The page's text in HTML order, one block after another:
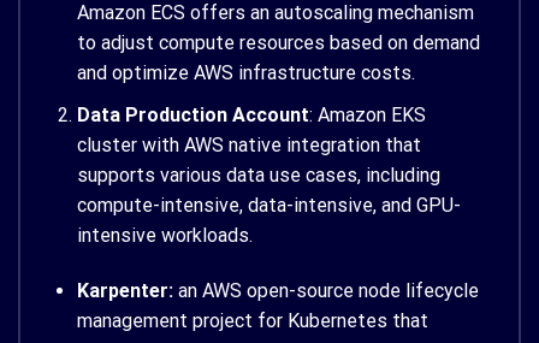
Amazon ECS offers an autoscaling mechanism
to adjust compute resources based on demand
and optimize AWS infrastructure costs.
Data Production Account: Amazon EKS
cluster with AWS native integration that
supports various data use cases, including
compute-intensive, data-intensive, and GPU-
intensive workloads.
Karpenter:an AWS open-source node lifecycle
management project for Kubernetes that